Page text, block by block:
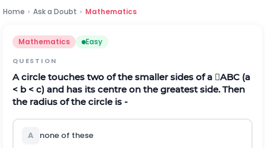
Home › Ask a Doubt › Mathematics
Mathematics Easy
QUESTION
A circle touches two of the smaller sides of a ABC (a
< b < c) and has its centre on the greatest side. Then
the radius of the circle is -
A none of these